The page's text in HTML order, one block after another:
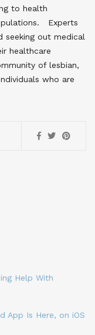
to health
Experts
seeking out medical
healthcare
of lesbian,
who are
Help With
App Is Here, on iOS